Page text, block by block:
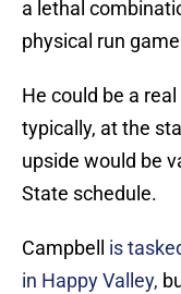
a lethal
physical run
He could be a
typically, at the
upside would be
State schedule.
Campbell is
in Happy Valley,